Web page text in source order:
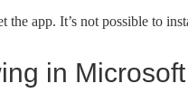
app. It’s not possible to
in